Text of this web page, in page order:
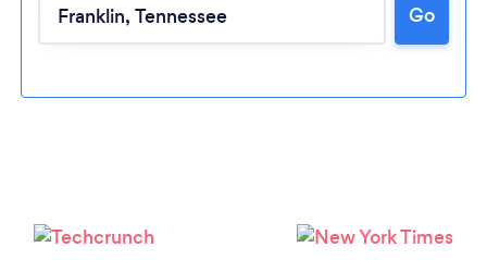
Loading... Go